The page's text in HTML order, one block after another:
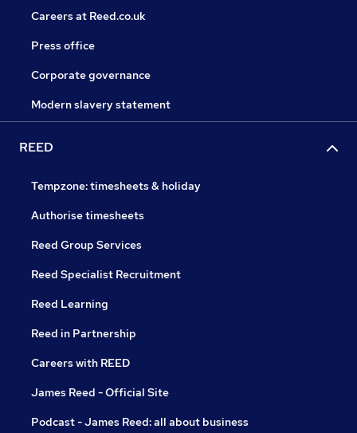
Careers at Reed.co.uk
Press office
Corporate governance
Modern slavery statement
REED
Tempzone: timesheets & holiday
Authorise timesheets
Reed Group Services
Reed Specialist Recruitment
Reed Learning
Reed in Partnership
Careers with REED
James Reed - Official Site
Podcast - James Reed: all about business